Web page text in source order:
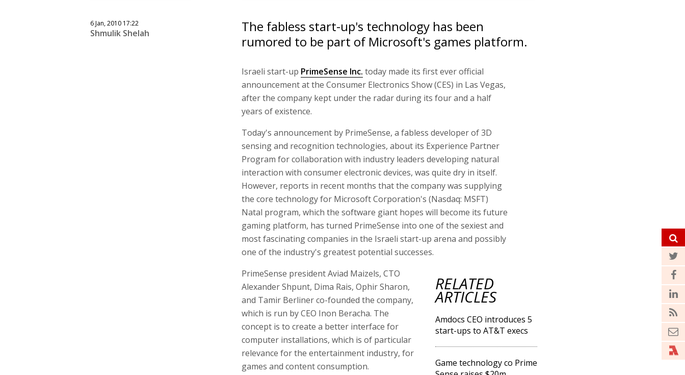
6 Jan, 2010 17:22
Shmulik Shelah
The fabless start-up's technology has been
rumored to be part of Microsoft's games platform.
Israeli start-up PrimeSense Inc. today made its first ever official
announcement at the Consumer Electronics Show (CES) in Las Vegas,
after the company kept under the radar during its four and a half
years of existence.
Today's announcement by PrimeSense, a fabless developer of 3D
sensing and recognition technologies, about its Experience Partner
Program for collaboration with industry leaders developing natural
interaction with consumer electronic devices, was quite dry in itself.
However, reports in recent months that the company was supplying
the core technology for Microsoft Corporation's (Nasdaq: MSFT)
Natal program, which the software giant hopes will become its future
gaming platform, has turned PrimeSense into one of the sexiest and
most fascinating companies in the Israeli start-up arena and possibly
one of the industry's greatest potential successes.
RELATED
ARTICLES
Amdocs CEO introduces 5
start-ups to AT&T execs
Game technology co Prime
PrimeSense president Aviad Maizels, CTO
Alexander Shpunt, Dima Rais, Ophir Sharon,
and Tamir Berliner co-founded the company,
which is run by CEO Inon Beracha. The
concept is to create a better interface for
computer installations, which is of particular
relevance for the entertainment industry, for
games and content consumption.